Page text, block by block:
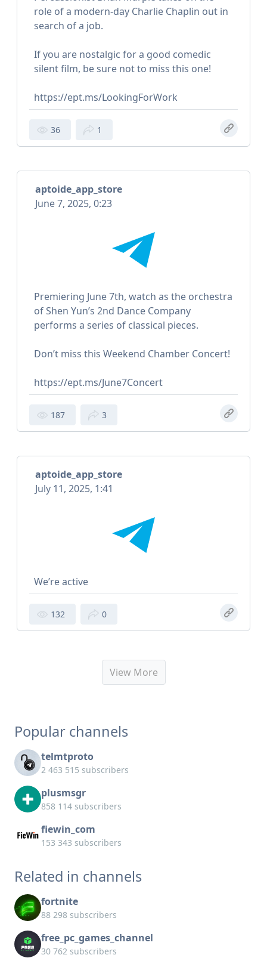
role of a modern-day Charlie Chaplin out in
search of a job.
If you are nostalgic for a good comedic
silent film, be sure not to miss this one!
https://ept.ms/LookingForWork
36 1
aptoide_app_store
June 7, 2025, 0:23
Premiering June 7th, watch as the orchestra
of Shen Yun’s 2nd Dance Company
performs a series of classical pieces.
Don’t miss this Weekend Chamber Concert!
https://ept.ms/June7Concert
187 3
aptoide_app_store
July 11, 2025, 1:41
We’re active
132 0
View More
Popular channels
telmtproto
2 463 515 subscribers
plusmsgr
858 114 subscribers
fiewin_com
153 343 subscribers
Related in channels
fortnite
88 298 subscribers
free_pc_games_channel
30 762 subscribers